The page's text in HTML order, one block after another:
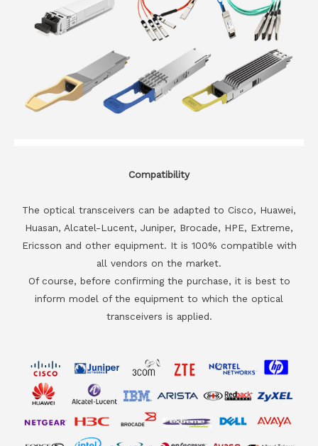
Compatibility
The optical transceivers can be adapted to Cisco, Huawei,
Huasan, Alcatel-Lucent, Juniper, Brocade, HPE, Extreme,
Ericsson and other equipment. It is 100% compatible with
all vendors on the market.
Of course, before confirming the purchase, it is best to
inform model of the equipment to which the optical
transceivers is applied.